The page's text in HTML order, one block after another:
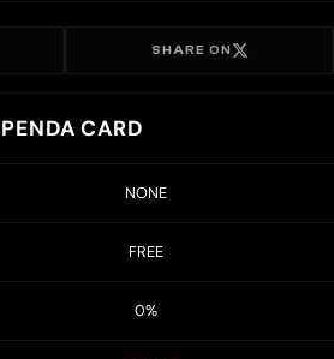
SHARE ON
CARD
NONE
FREE
0%